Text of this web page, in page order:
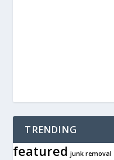
TRENDING
featured junk removal